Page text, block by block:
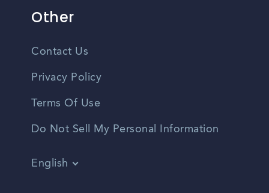
Other
Contact Us
Privacy Policy
Terms Of Use
Do Not Sell My Personal Information
English